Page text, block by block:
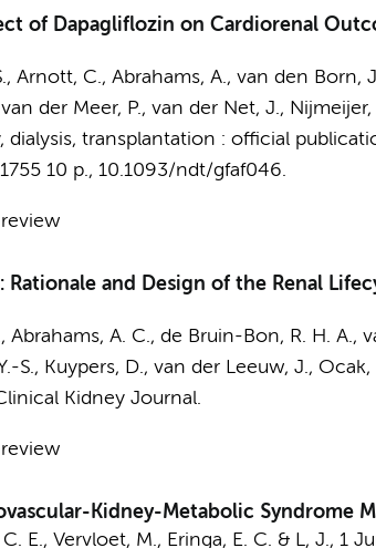
of Dapagliflozin on Cardiorenal
Arnott, C., Abrahams, A., van den Born,
der Meer, P., van der Net, J.,
dialysis, transplantation : official
10 p., 10.1093/ndt/gfaf046.
and Design of the Renal
Abrahams, A. C., de Bruin-Bon, R. H. A.,
Kuypers, D., van der Leeuw, J., Ocak,
Kidney Journal.
Kidney-Metabolic Syndrome
E., Vervloet, M., Eringa, E. C. & L, J., 1